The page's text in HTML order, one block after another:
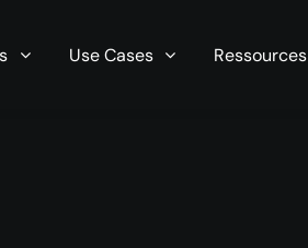
Start your server in seconds now!
Use Cases Ressources